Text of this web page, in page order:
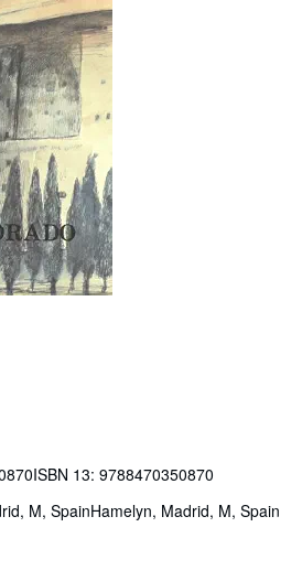
ISBN 13: 9788470350870
M, SpainHamelyn, Madrid, M, Spain